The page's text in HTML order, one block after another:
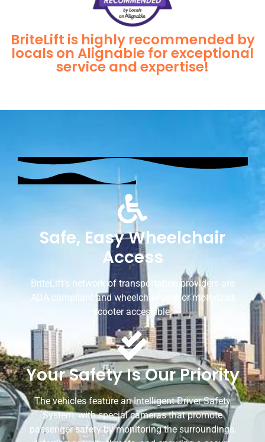
BriteLift is highly recommended by
locals on Alignable for exceptional
service and expertise!
Safe, Easy Wheelchair
Access
BriteLift's network of transportation providers are
ADA compliant and wheelchair and/or motorized
scooter accessible.
Your Safety Is Our Priority
The vehicles feature an Intelligent Driver Safety
System, with special cameras that promote
passenger safety by monitoring the surroundings,